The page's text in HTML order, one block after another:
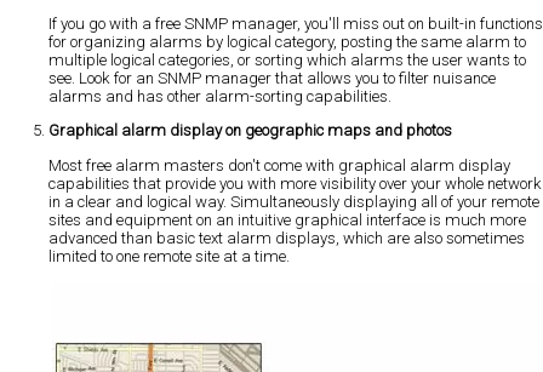
If you go with a free SNMP manager, you'll miss out on built-in functions
for organizing alarms by logical category, posting the same alarm to
multiple logical categories, or sorting which alarms the user wants to
see. Look for an SNMP manager that allows you to filter nuisance
alarms and has other alarm-sorting capabilities.
Graphical alarm display on geographic maps and photos
Most free alarm masters don't come with graphical alarm display
capabilities that provide you with more visibility over your whole network
in a clear and logical way. Simultaneously displaying all of your remote
sites and equipment on an intuitive graphical interface is much more
advanced than basic text alarm displays, which are also sometimes
limited to one remote site at a time.